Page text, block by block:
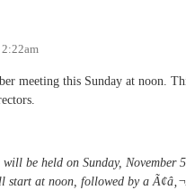
meeting this Sunday at noon.
be held on Sunday, November
at noon, followed by a